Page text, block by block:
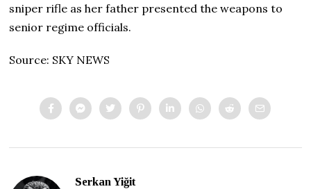
sniper rifle as her father presented the weapons to
senior regime officials.
Source: SKY NEWS
Serkan Yiğit